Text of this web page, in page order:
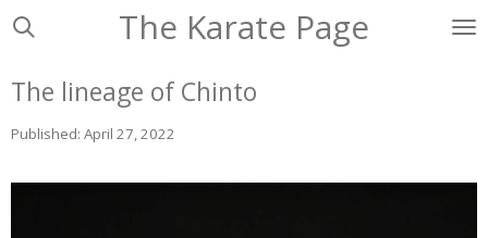
Ga
de
hoofdinhoud
The Karate Page
The lineage of Chinto
Published: April 27, 2022